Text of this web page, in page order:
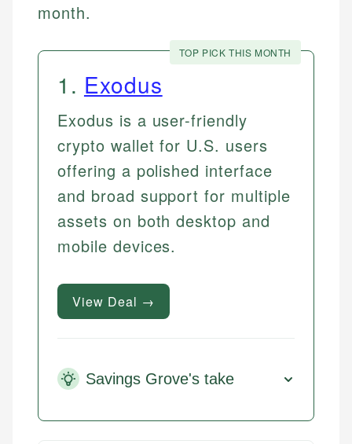
month.
TOP PICK THIS MONTH
1 . Exodus
Exodus is a user-friendly
crypto wallet for U.S. users
offering a polished interface
and broad support for multiple
assets on both desktop and
mobile devices.
View Deal →
Savings Grove's take